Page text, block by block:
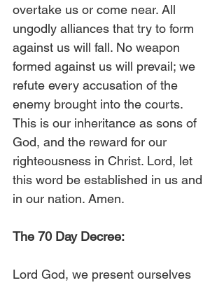
overtake us or come near. All
ungodly alliances that try to form
against us will fall. No weapon
formed against us will prevail; we
refute every accusation of the
enemy brought into the courts.
This is our inheritance as sons of
God, and the reward for our
righteousness in Christ. Lord, let
this word be established in us and
in our nation. Amen.
The 70 Day Decree:
Lord God, we present ourselves